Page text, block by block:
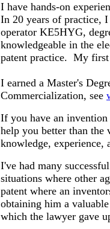
I have hands-on
In 20 years of practice,
operator KE5HYG,
knowledgeable in the
patent practice. My first
I earned a Master's
Commercialization, see
If you have an
help you better than the
knowledge, experience,
I've had many
situations where other
patent where an
obtaining him a
which the lawyer gave